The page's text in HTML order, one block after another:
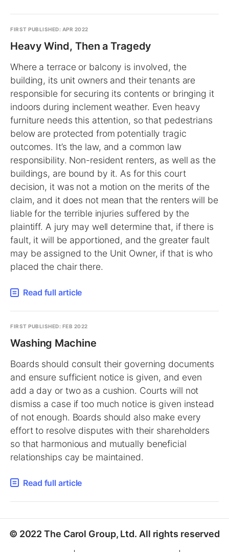
FIRST PUBLISHED: APR 2022
Heavy Wind, Then a Tragedy
Where a terrace or balcony is involved, the
building, its unit owners and their tenants are
responsible for securing its contents or bringing it
indoors during inclement weather. Even heavy
furniture needs this attention, so that pedestrians
below are protected from potentially tragic
outcomes. It’s the law, and a common law
responsibility. Non-resident renters, as well as the
buildings, are bound by it. As for this court
decision, it was not a motion on the merits of the
claim, and it does not mean that the renters will be
liable for the terrible injuries suffered by the
plaintiff. A jury may well determine that, if there is
fault, it will be apportioned, and the greater fault
may be assigned to the Unit Owner, if that is who
placed the chair there.
Read full article
FIRST PUBLISHED: FEB 2022
Washing Machine
Boards should consult their governing documents
and ensure sufficient notice is given, and even
add a day or two as a cushion. Courts will not
dismiss a case if too much notice is given instead
of not enough. Boards should also make every
effort to resolve disputes with their shareholders
so that harmonious and mutually beneficial
relationships cay be maintained.
Read full article
© 2022 The Carol Group, Ltd. All rights reserved